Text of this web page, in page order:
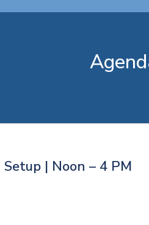
Setup | Noon – 4 PM